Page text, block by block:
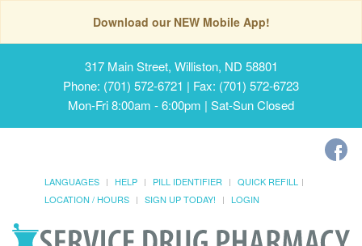
Download our NEW Mobile App!
317 Main Street, Williston, ND 58801
Phone: (701) 572-6721 | Fax: (701) 572-6723
Mon-Fri 8:00am - 6:00pm | Sat-Sun Closed
LANGUAGES HELP PILL IDENTIFIER
QUICK REFILL
LOCATION / HOURS
SIGN UP TODAY! LOGIN